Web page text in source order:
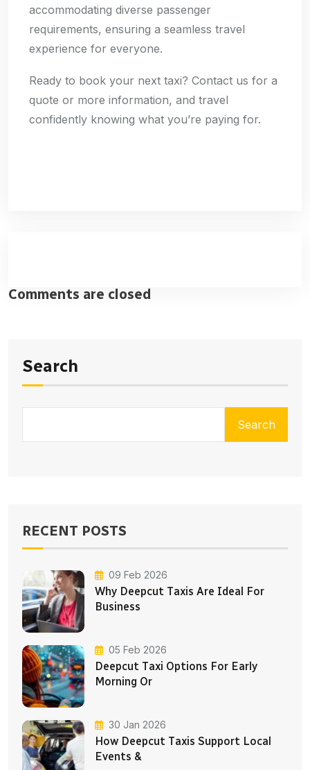
accommodating diverse passenger
requirements, ensuring a seamless travel
experience for everyone.
Ready to book your next taxi? Contact us for a
quote or more information, and travel
confidently knowing what you’re paying for.
Comments are closed
Search
Search
RECENT POSTS
09 Feb 2026
Why Deepcut Taxis Are Ideal For
Business
05 Feb 2026
Deepcut Taxi Options For Early
Morning Or
30 Jan 2026
How Deepcut Taxis Support Local
Events &